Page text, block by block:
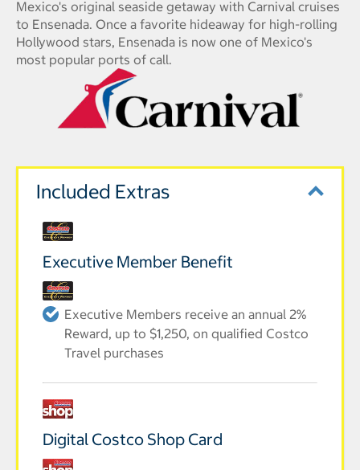
Mexico's original seaside getaway with Carnival cruises
to Ensenada. Once a favorite hideaway for high-rolling
Hollywood stars, Ensenada is now one of Mexico's
most popular ports of call.
Included Extras
Executive Member Benefit
Executive Members receive an annual 2%
Reward, up to $1,250, on qualified Costco
Travel purchases
Digital Costco Shop Card